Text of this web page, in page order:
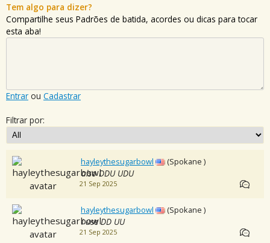
Tem algo para dizer?
Compartilhe seus Padrões de batida, acordes ou dicas para tocar
esta aba!
Entrar ou Cadastrar
Filtrar por:
hayleythesugarbowl (Spokane )
also DDU UDU
21 Sep 2025
hayleythesugarbowl (Spokane )
i use DD UU
21 Sep 2025